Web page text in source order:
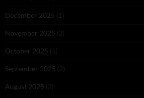
December 2025 (1)
November 2025 (2)
October 2025 (1)
September 2025 (2)
August 2025 (2)